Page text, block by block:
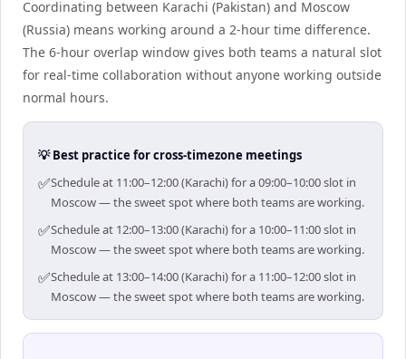
Coordinating between Karachi (Pakistan) and Moscow
(Russia) means working around a 2-hour time difference.
The 6-hour overlap window gives both teams a natural slot
for real-time collaboration without anyone working outside
normal hours.
💡 Best practice for cross-timezone meetings
✅Schedule at 11:00–12:00 (Karachi) for a 09:00–10:00 slot in
Moscow — the sweet spot where both teams are working.
✅Schedule at 12:00–13:00 (Karachi) for a 10:00–11:00 slot in
Moscow — the sweet spot where both teams are working.
✅Schedule at 13:00–14:00 (Karachi) for a 11:00–12:00 slot in
Moscow — the sweet spot where both teams are working.